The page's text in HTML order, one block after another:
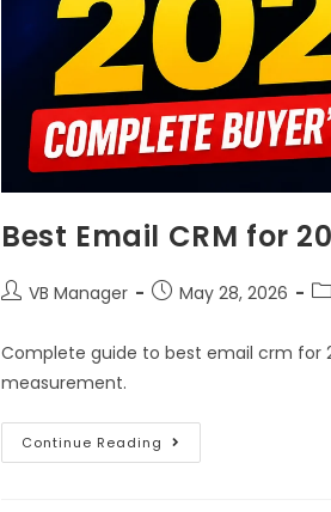
Best Email CRM for
VB Manager May 28, 2026
Complete guide to best email crm for
measurement.
Continue Reading